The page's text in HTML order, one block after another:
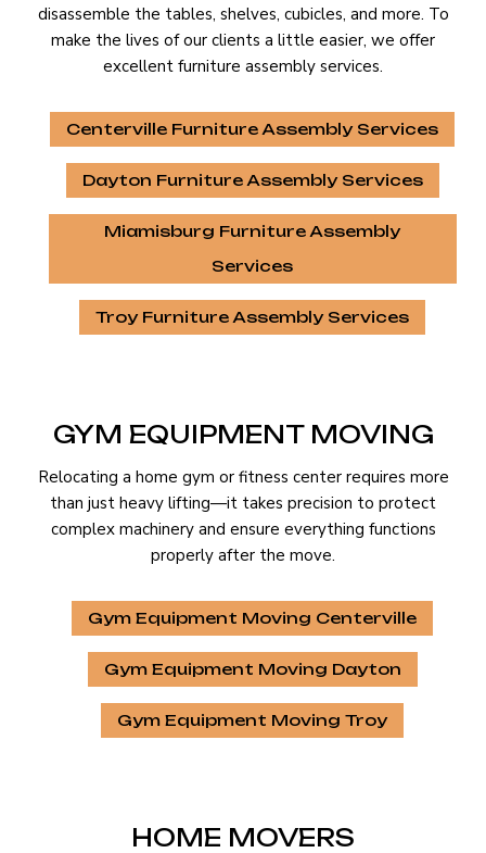
disassemble the tables, shelves, cubicles, and more. To
make the lives of our clients a little easier, we offer
excellent furniture assembly services.
Centerville Furniture Assembly Services
Dayton Furniture Assembly Services
Miamisburg Furniture Assembly
Services
Troy Furniture Assembly Services
GYM EQUIPMENT MOVING
Relocating a home gym or fitness center requires more
than just heavy lifting—it takes precision to protect
complex machinery and ensure everything functions
properly after the move.
Gym Equipment Moving Centerville
Gym Equipment Moving Dayton
Gym Equipment Moving Troy
HOME MOVERS